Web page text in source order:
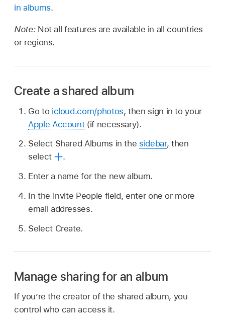
in albums.
Note: Not all features are available in all countries
or regions.
Create a shared album
Go to icloud.com/photos, then sign in to your
Apple Account(if necessary).
Select Shared Albums in the sidebar, then
select
.
Enter a name for the new album.
In the Invite People field, enter one or more
email addresses.
Select Create.
Manage sharing for an album
If you’re the creator of the shared album, you
control who can access it.